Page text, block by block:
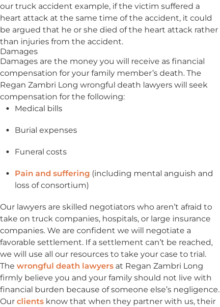
our truck accident example, if the victim suffered a
heart attack at the same time of the accident, it could
be argued that he or she died of the heart attack rather
than injuries from the accident.
Damages
Damages are the money you will receive as financial
compensation for your family member’s death. The
Regan Zambri Long wrongful death lawyers will seek
compensation for the following:
Medical bills
Burial expenses
Funeral costs
Pain and suffering (including mental anguish and
loss of consortium)
Our lawyers are skilled negotiators who aren’t afraid to
take on truck companies, hospitals, or large insurance
companies. We are confident we will negotiate a
favorable settlement. If a settlement can’t be reached,
we will use all our resources to take your case to trial.
The wrongful death lawyers at Regan Zambri Long
firmly believe you and your family should not live with
financial burden because of someone else’s negligence.
Our clients know that when they partner with us, their